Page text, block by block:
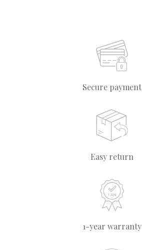
Secure payment
Easy return
1-year warranty